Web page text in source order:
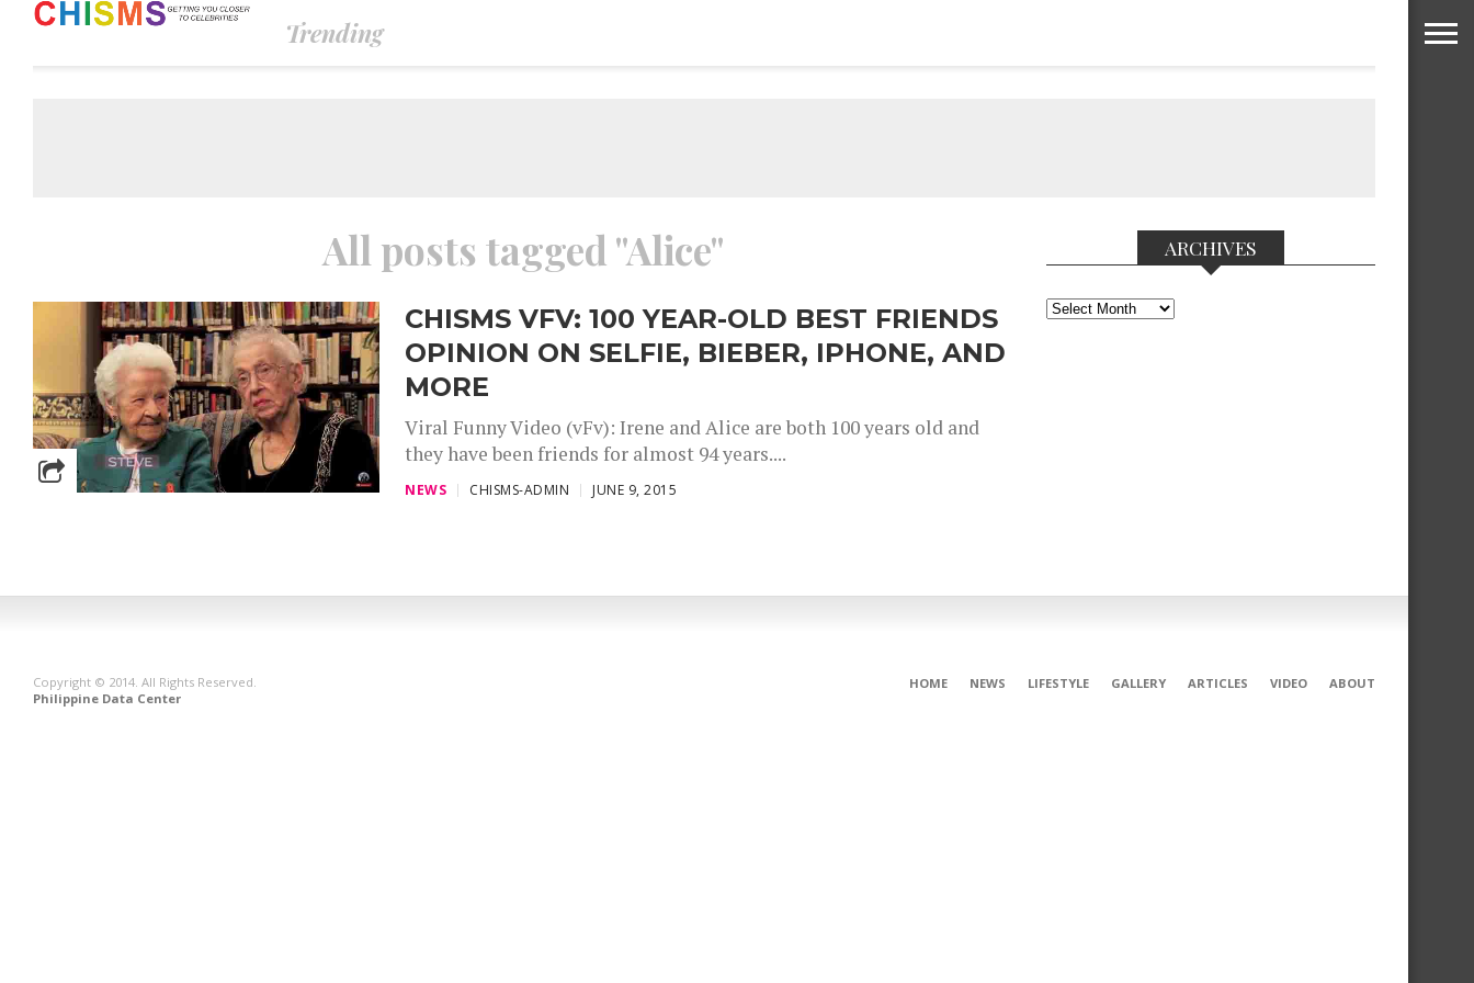
Trending
All posts tagged "Alice"
CHISMS VFV: 100 YEAR-OLD BEST FRIENDS
OPINION ON SELFIE, BIEBER, IPHONE, AND
MORE
Viral Funny Video (vFv): Irene and Alice are both 100 years old and
they have been friends for almost 94 years....
NEWS CHISMS-ADMIN JUNE 9, 2015
ARCHIVES
Archives
HOME NEWS LIFESTYLE GALLERY ARTICLES VIDEO ABOUT
Copyright © 2014. All Rights Reserved.
Philippine Data Center